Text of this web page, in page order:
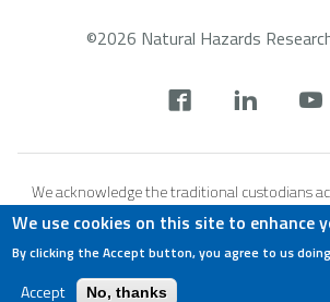
©2026 Natural Hazards
footer
We acknowledge the traditional custodians
which we live and work, and we pay our
present and emerging. We recognise that
have always been places of teaching,
We use cookies on this site to enhance
By clicking the Accept button, you agree to us
Accept
No, thanks